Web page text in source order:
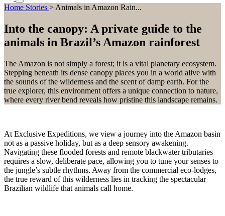
Alaska
ca
Argentin
a
B
Bhutan
Bosnia
&
Botswan
a Brazil
C
Cambod
ia
Ecuador
Ethiopia
Greenla
nd
H
I
Iceland
India
Indonesi
a
Kenya
ey
Malawi
Mozamb
ique
New
Zealand
P
Peru
South
South
Pacific
Sri
Svalbard
T
Tanzania
U
Uganda
V
Destinations
+1 786 408 6734
Start planning
Animals in Amazon Rainforest
Home Stories > Animals in Amazon Rain...
Into the canopy: A private guide to the
animals in Brazil’s Amazon rainforest
The Amazon is not simply a forest; it is a vital planetary ecosystem.
Stepping beneath its dense canopy places you in a world alive with
the sounds of the wilderness and the scent of damp earth. For the
true explorer, this environment offers a unique connection to nature,
where every river bend reveals how pristine this landscape remains.
At Exclusive Expeditions, we view a journey into the Amazon basin
not as a passive holiday, but as a deep sensory awakening.
Navigating these flooded forests and remote blackwater tributaries
requires a slow, deliberate pace, allowing you to tune your senses to
the jungle’s subtle rhythms. Away from the commercial eco-lodges,
the true reward of this wilderness lies in tracking the spectacular
Brazilian wildlife that animals call home.